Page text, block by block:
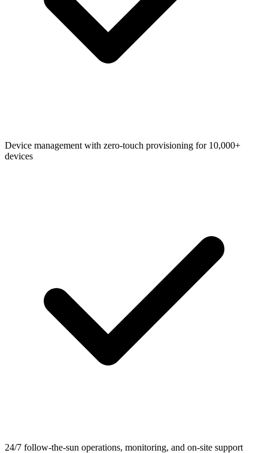
Device management with zero-touch provisioning for 10,000+
devices
24/7 follow-the-sun operations, monitoring, and on-site support